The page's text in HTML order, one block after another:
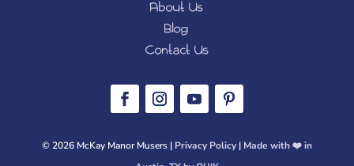
About Us
Blog
Contact Us
© 2026 McKay Manor Musers | Privacy Policy| Made with ❤️️ in